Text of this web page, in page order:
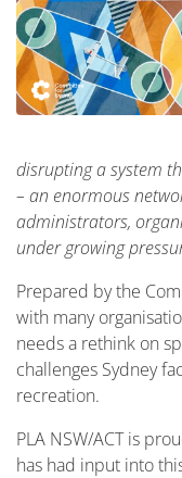
disrupting a system
– an enormous
administrators,
under growing
Prepared by the
with many
needs a rethink on
challenges Sydney
recreation.
PLA NSW/ACT is
has had input into